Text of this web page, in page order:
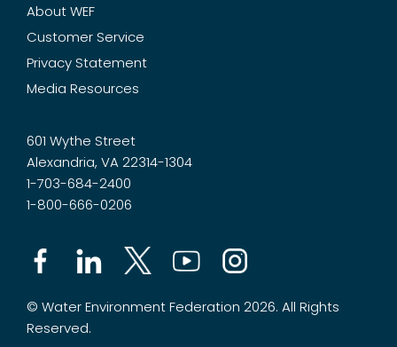
About WEF
Customer Service
Privacy Statement
Media Resources
601 Wythe Street
Alexandria, VA 22314-1304
1-703-684-2400
1-800-666-0206
© Water Environment Federation 2026. All Rights
Reserved.